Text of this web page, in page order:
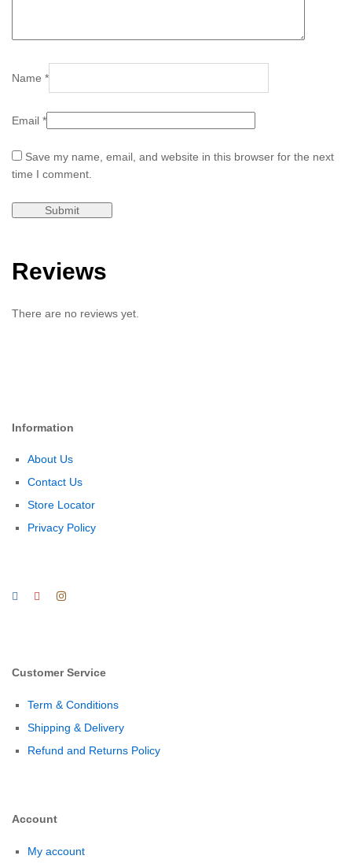
Name *
Email *
Save my name, email, and website in this browser for the next
time I comment.
Reviews
There are no reviews yet.
Information
About Us
Contact Us
Store Locator
Privacy Policy
Customer Service
Term & Conditions
Shipping & Delivery
Refund and Returns Policy
Account
My account